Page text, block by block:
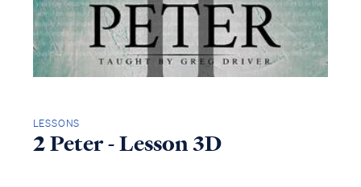
LESSONS
2 Peter - Lesson 3D